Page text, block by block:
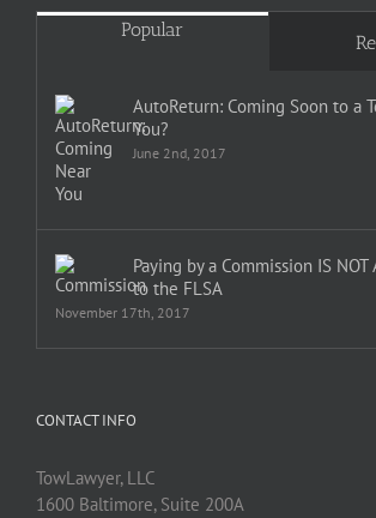
Popular
AutoReturn: Coming Soon to a
You?
June 2nd, 2017
Paying by a Commission IS
to the FLSA
November 17th, 2017
CONTACT INFO
TowLawyer, LLC
1600 Baltimore, Suite 200A